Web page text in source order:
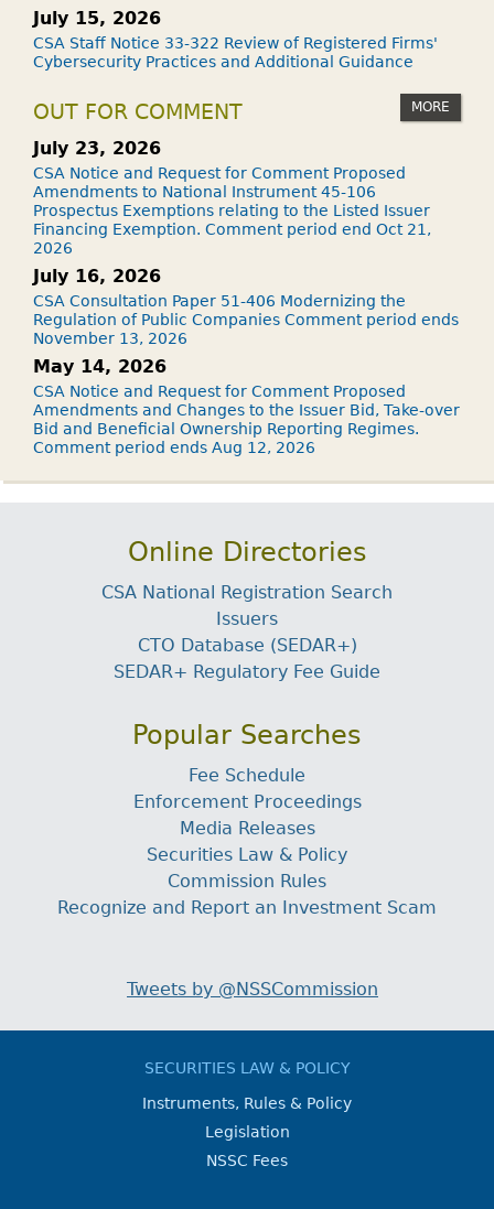
July 15, 2026
CSA Staff Notice 33-322 Review of Registered Firms'
Cybersecurity Practices and Additional Guidance
OUT FOR COMMENT MORE
July 23, 2026
CSA Notice and Request for Comment Proposed
Amendments to National Instrument 45-106
Prospectus Exemptions relating to the Listed Issuer
Financing Exemption. Comment period end Oct 21,
2026
July 16, 2026
CSA Consultation Paper 51-406 Modernizing the
Regulation of Public Companies Comment period ends
November 13, 2026
May 14, 2026
CSA Notice and Request for Comment Proposed
Amendments and Changes to the Issuer Bid, Take-over
Bid and Beneficial Ownership Reporting Regimes.
Comment period ends Aug 12, 2026
Online Directories
CSA National Registration Search
Issuers
CTO Database (SEDAR+)
SEDAR+ Regulatory Fee Guide
Popular Searches
Fee Schedule
Enforcement Proceedings
Media Releases
Securities Law & Policy
Commission Rules
Recognize and Report an Investment Scam
Tweets by @NSSCommission
SECURITIES LAW & POLICY
Instruments, Rules & Policy
Legislation
NSSC Fees